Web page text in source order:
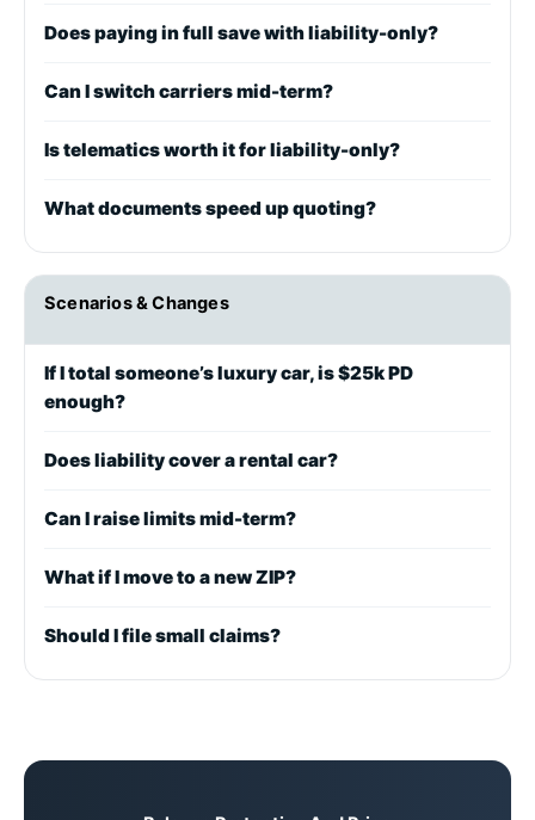
Does paying in full save with liability-only?
Can I switch carriers mid-term?
Is telematics worth it for liability-only?
What documents speed up quoting?
Scenarios & Changes
If I total someone’s luxury car, is $25k PD
enough?
Does liability cover a rental car?
Can I raise limits mid-term?
What if I move to a new ZIP?
Should I file small claims?